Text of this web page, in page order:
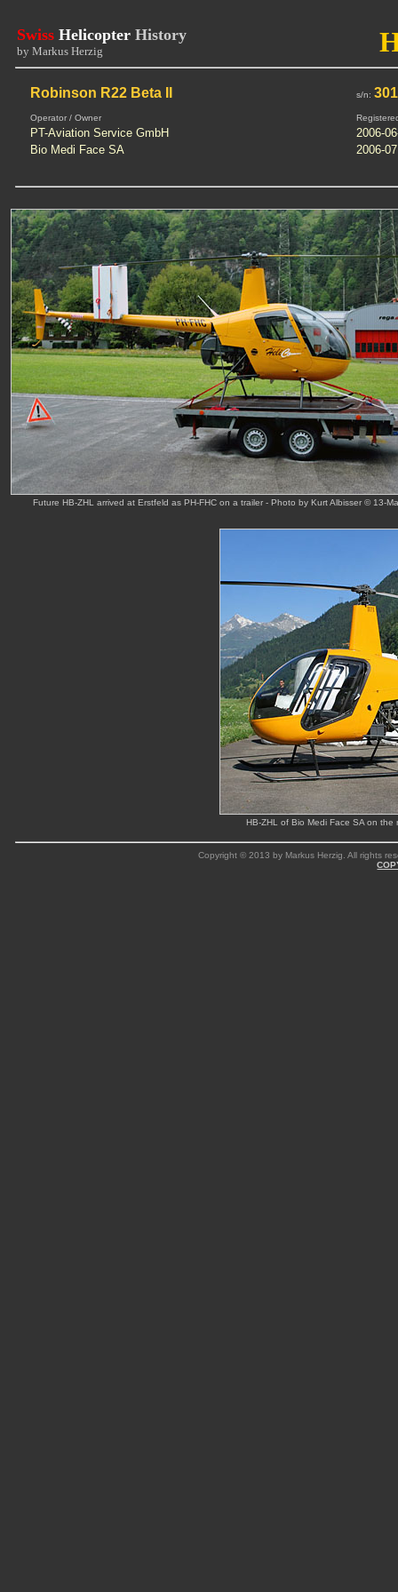
Swiss Helicopter History
by Markus Herzig
Robinson R22 Beta II s/n:
Operator / Owner
PT-Aviation Service GmbH
2006-
Bio Medi Face SA
2006-07
Future HB-ZHL arrived at Erstfeld as PH-FHC on a trailer - Photo by Kurt Albisser © 13-
HB-ZHL of Bio Medi Face SA on
Copyright © 2013 by Markus Herzig. All rights